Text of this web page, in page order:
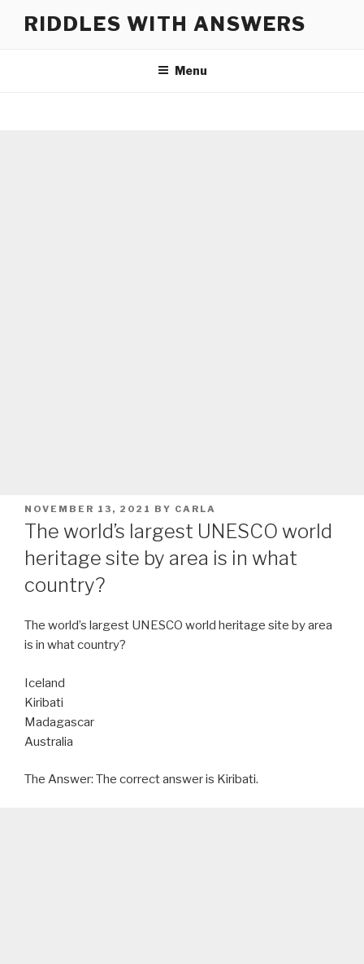
RIDDLES WITH ANSWERS
Menu
POSTED
ON
NOVEMBER 13, 2021 BY CARLA
The world’s largest UNESCO world
heritage site by area is in what
country?
The world’s largest UNESCO world heritage site by area
is in what country?
Iceland
Kiribati
Madagascar
Australia
The Answer: The correct answer is Kiribati.